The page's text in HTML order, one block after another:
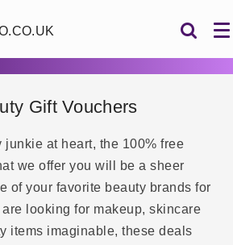
Gift Vouchers
junkie at heart, the 100% free
we offer you will be a sheer
of your favorite beauty brands for
are looking for makeup, skincare
items imaginable, these deals